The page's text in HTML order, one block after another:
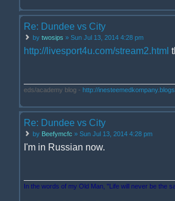
Re: Dundee vs City
by twosips » Sun Jul 13, 2014 4:28 pm
http://livesport4u.com/stream2.html
eds/academy blog - http://
Re: Dundee vs City
by Beefymcfc » Sun Jul 13, 2014 4:28 pm
I'm in Russian now.
In the words of my Old Man, "Life will never be the